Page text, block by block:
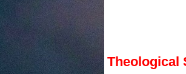
Theological